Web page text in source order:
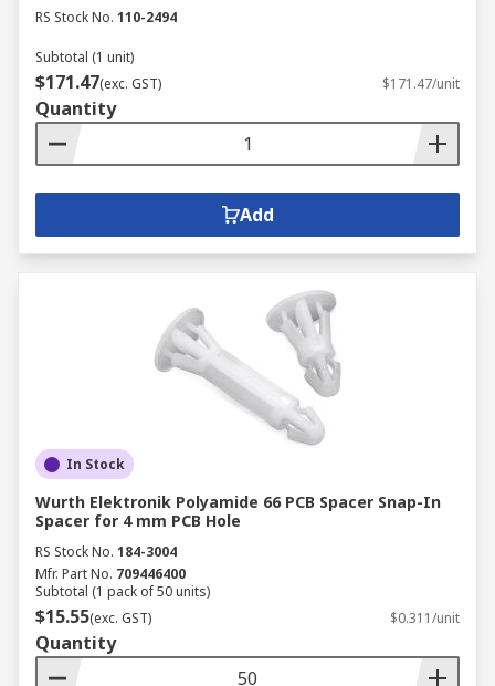
RS Stock No. 110-2494
Subtotal (1 unit)
$171.47(exc. GST) $171.47/unit
Quantity
Add
In Stock
Wurth Elektronik Polyamide 66 PCB Spacer Snap-In
Spacer for 4 mm PCB Hole
RS Stock No. 184-3004
Mfr. Part No. 709446400
Subtotal (1 pack of 50 units)
$15.55(exc. GST) $0.311/unit
Quantity